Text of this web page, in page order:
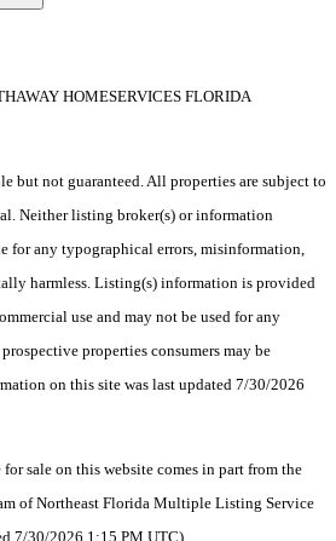
HOMESERVICES FLORIDA
but not guaranteed. All properties are subject to
Neither listing broker(s) or information
for any typographical errors, misinformation,
harmless. Listing(s) information is provided
use and may not be used for any
properties consumers may be
on this site was last updated 7/30/2026
sale on this website comes in part from the
of Northeast Florida Multiple Listing Service
7/30/2026 1:15 PM UTC).